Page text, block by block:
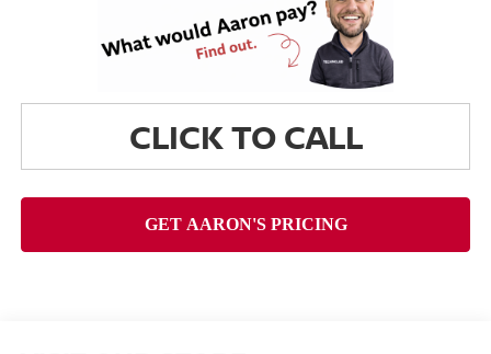
CLICK TO CALL